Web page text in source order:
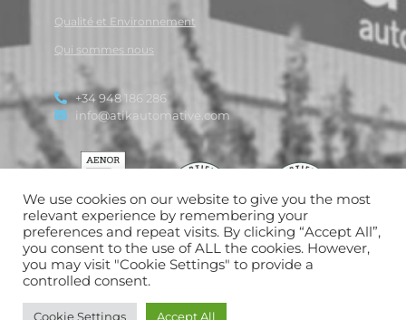
Qualité et Environnement
Qui sommes nous
+34 948 186 286
info@atikautomative.com
Politique de confidentialité| Politique en matière de cookies
We use cookies on our website to give you the most
relevant experience by remembering your
preferences and repeat visits. By clicking “Accept All”,
you consent to the use of ALL the cookies. However,
you may visit "Cookie Settings" to provide a
controlled consent.
Cookie Settings Accept All